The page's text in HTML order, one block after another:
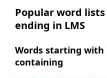
Popular word
ending in LMS
Words starting with
containing